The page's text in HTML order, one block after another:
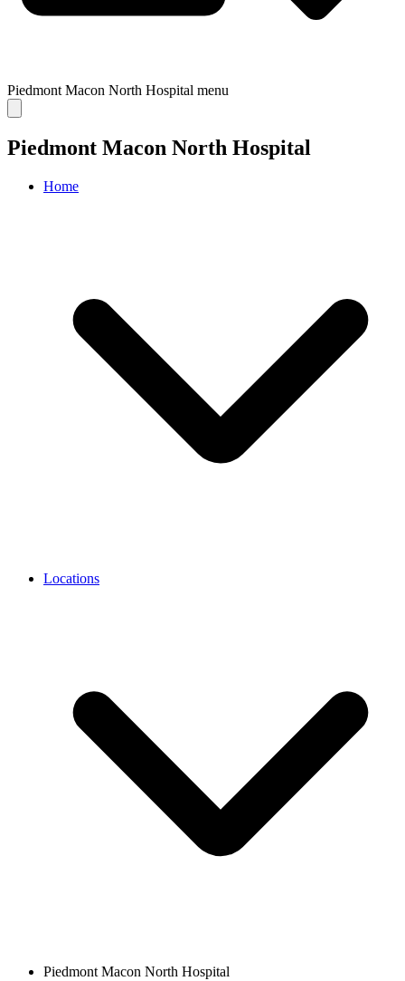
Piedmont Macon North Hospital menu
Piedmont Macon North Hospital
Home
Locations
Piedmont Macon North Hospital